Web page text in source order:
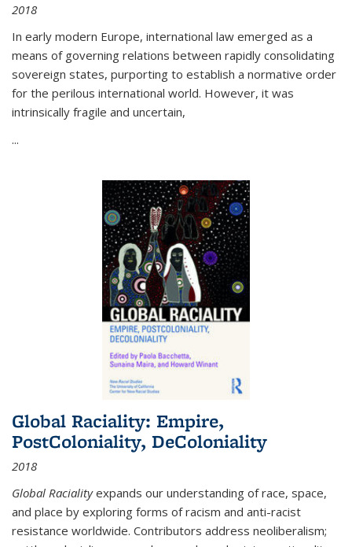
2018
In early modern Europe, international law emerged as a
means of governing relations between rapidly consolidating
sovereign states, purporting to establish a normative order
for the perilous international world. However, it was
intrinsically fragile and uncertain,
...
Global Raciality: Empire,
PostColoniality, DeColoniality
2018
Global Racialityexpands our understanding of race, space,
and place by exploring forms of racism and anti-racist
resistance worldwide. Contributors address neoliberalism;